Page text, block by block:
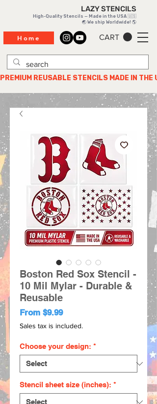
CART
LAZY STENCILS
High-Quality Stencils — Made in the USA 🇺🇸
🌏 We ship Worldwide! 🌎
PREMIUM REUSABLE STENCILS MADE IN THE
Home
Boston Red Sox Stencil -
10 Mil Mylar - Durable &
Reusable
From $9.99Sale
Price
Sales tax is included.
Choose your design: *
Stencil sheet size (inches): *